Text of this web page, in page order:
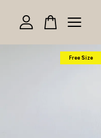
Free Size
empty.